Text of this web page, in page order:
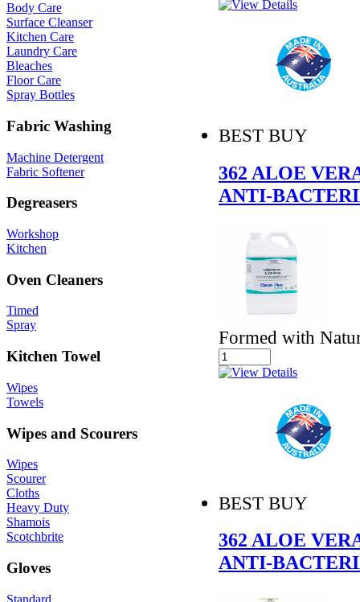
Body Care
Surface Cleanser
Kitchen Care
Laundry Care
Bleaches
Floor Care
Spray Bottles
Fabric Washing
Machine Detergent
Fabric Softener
Degreasers
Workshop
Kitchen
Oven Cleaners
Timed
Spray
Kitchen Towel
Wipes
Towels
Wipes and Scourers
Wipes
Scourer
Cloths
Heavy Duty
Shamois
Scotchbrite
Gloves
Standard
BEST BUY
362 ALOE
ANTI-
Formed with
BEST BUY
362 ALOE
ANTI-